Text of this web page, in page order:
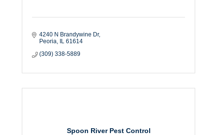
4240 N Brandywine Dr
Peoria
IL 61614
(309) 338-5889
Spoon River Pest Control